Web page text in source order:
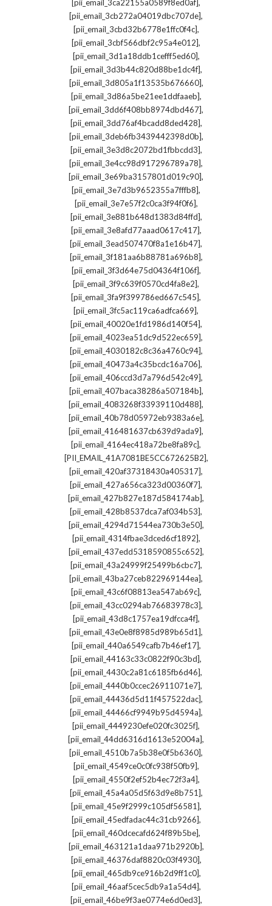
[pii_email_3ca22155a0589f8ed0af],
[pii_email_3cb272a04019dbc707de],
[pii_email_3cbd32b6778e1ffc0f4c],
[pii_email_3cbf566dbf2c95a4e012],
[pii_email_3d1a18ddb1cefff5ed60],
[pii_email_3d3b44c820d88be1dc4f],
[pii_email_3d805a1f13535b676660],
[pii_email_3d86a5be21ee1ddfaaeb],
[pii_email_3dd6f408bb8974dbd467],
[pii_email_3dd76af4bcadd8ded428],
[pii_email_3deb6fb3439442398d0b],
[pii_email_3e3d8c2072bd1fbbcdd3],
[pii_email_3e4cc98d917296789a78],
[pii_email_3e69ba3157801d019c90],
[pii_email_3e7d3b9652355a7fffb8],
[pii_email_3e7e57f2c0ca3f94f0f6],
[pii_email_3e881b648d1383d84ffd],
[pii_email_3e8afd77aaad0617c417],
[pii_email_3ead507470f8a1e16b47],
[pii_email_3f181aa6b88781a696b8],
[pii_email_3f3d64e75d04364f106f],
[pii_email_3f9c639f0570cd4fa8e2],
[pii_email_3fa9f399786ed667c545],
[pii_email_3fc5ac119ca6adfca669],
[pii_email_40020e1fd1986d140f54],
[pii_email_4023ea51dc9d522ec659],
[pii_email_4030182c8c36a4760c94],
[pii_email_40473a4c35bcdc16a706],
[pii_email_406ccd3d7a796d542c49],
[pii_email_407baca38286a507184b],
[pii_email_4083268f33939110d488],
[pii_email_40b78d05972eb9383a6e],
[pii_email_416481637cb639d9ada9],
[pii_email_4164ec418a72be8fa89c],
[PII_EMAIL_41A7081BE5CC672625B2],
[pii_email_420af37318430a405317],
[pii_email_427a656ca323d00360f7],
[pii_email_427b827e187d584174ab],
[pii_email_428b8537dca7af034b53],
[pii_email_4294d71544ea730b3e50],
[pii_email_4314fbae3dced6cf1892],
[pii_email_437edd5318590855c652],
[pii_email_43a24999f25499b6cbc7],
[pii_email_43ba27ceb822969144ea],
[pii_email_43c6f08813ea547ab69c],
[pii_email_43cc0294ab76683978c3],
[pii_email_43d8c1757ea19dfcca4f],
[pii_email_43e0e8f8985d989b65d1],
[pii_email_440a6549cafb7b46ef17],
[pii_email_44163c33c0822f90c3bd],
[pii_email_4430c2a81c6185fb6d46],
[pii_email_4440b0ccec26911071e7],
[pii_email_44436d5d11f457522dac],
[pii_email_44466cf9949b95d4594a],
[pii_email_4449230efe020fc3025f],
[pii_email_44dd6316d1613e52004a],
[pii_email_4510b7a5b38e0f5b6360],
[pii_email_4549ce0c0fc938f50fb9],
[pii_email_4550f2ef52b4ec72f3a4],
[pii_email_45a4a05d5f63d9e8b751],
[pii_email_45e9f2999c105df56581],
[pii_email_45edfadac44c31cb9266],
[pii_email_460dcecafd624f89b5be],
[pii_email_463121a1daa971b2920b],
[pii_email_46376daf8820c03f4930],
[pii_email_465db9ce916b2d9ff1c0],
[pii_email_46aaf5cec5db9a1a54d4],
[pii_email_46be9f3ae0774e6d0ed3],